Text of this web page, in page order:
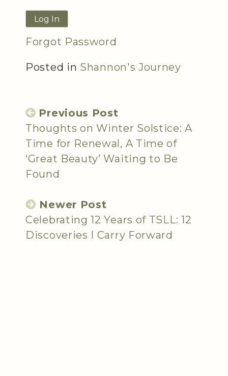
Forgot Password
Posted in Shannon's Journey
Previous Post
Thoughts on Winter Solstice: A
Time for Renewal, A Time of
‘Great Beauty’ Waiting to Be
Found
Newer Post
Celebrating 12 Years of TSLL: 12
Discoveries I Carry Forward